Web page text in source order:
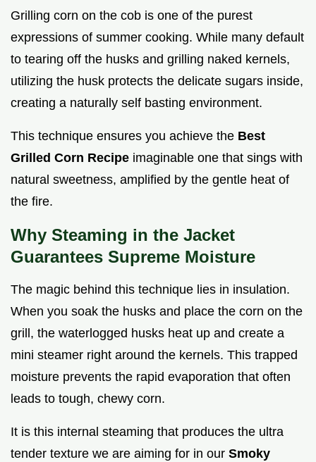
Grilling corn on the cob is one of the purest
expressions of summer cooking. While many default
to tearing off the husks and grilling naked kernels,
utilizing the husk protects the delicate sugars inside,
creating a naturally self basting environment.
This technique ensures you achieve the Best
Grilled Corn Recipe imaginable one that sings with
natural sweetness, amplified by the gentle heat of
the fire.
Why Steaming in the Jacket
Guarantees Supreme Moisture
The magic behind this technique lies in insulation.
When you soak the husks and place the corn on the
grill, the waterlogged husks heat up and create a
mini steamer right around the kernels. This trapped
moisture prevents the rapid evaporation that often
leads to tough, chewy corn.
It is this internal steaming that produces the ultra
tender texture we are aiming for in our Smoky